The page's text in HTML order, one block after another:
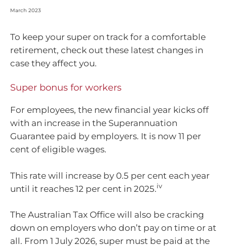
March 2023
To keep your super on track for a comfortable
retirement, check out these latest changes in
case they affect you.
Super bonus for workers
For employees, the new financial year kicks off
with an increase in the Superannuation
Guarantee paid by employers. It is now 11 per
cent of eligible wages.
This rate will increase by 0.5 per cent each year
until it reaches 12 per cent in 2025.iv
The Australian Tax Office will also be cracking
down on employers who don’t pay on time or at
all. From 1 July 2026, super must be paid at the